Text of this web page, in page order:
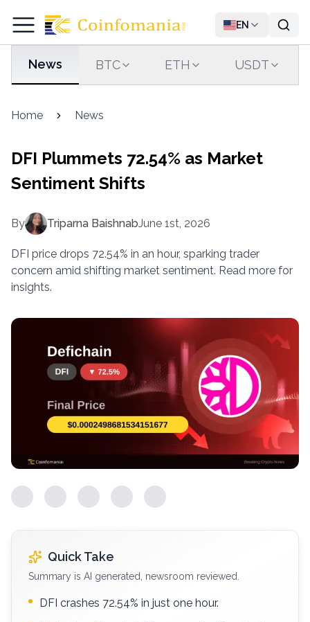
EN
News BTC ETH USDT
Home News
DFI Plummets 72.54% as Market
Sentiment Shifts
By Triparna BaishnabJune 1st, 2026
DFI price drops 72.54% in an hour, sparking trader
concern amid shifting market sentiment. Read more for
insights.
Quick Take
Summary is AI generated, newsroom reviewed.
DFI crashes 72.54% in just one hour.